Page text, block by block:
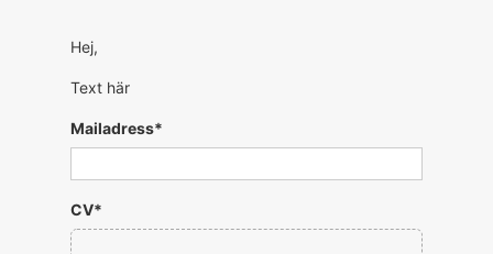
Hej,
Text här
Mailadress*
CV*